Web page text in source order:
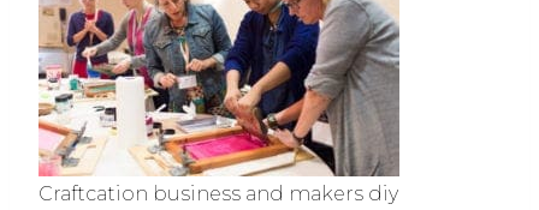
Craftcation business and makers diy